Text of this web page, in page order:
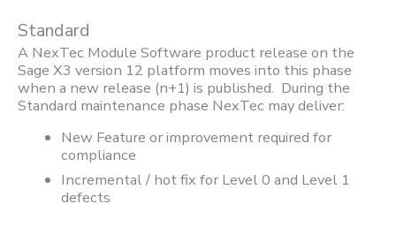
Standard
A NexTec Module Software product release on the
Sage X3 version 12 platform moves into this phase
when a new release (n+1) is published. During the
Standard maintenance phase NexTec may deliver:
New Feature or improvement required for
compliance
Incremental / hot fix for Level 0 and Level 1
defects